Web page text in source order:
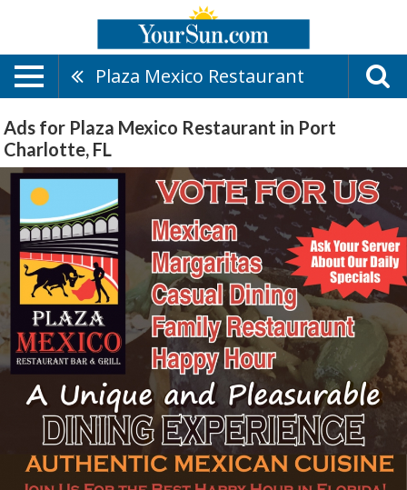
Plaza Mexico Restaurant
Ads for Plaza Mexico Restaurant in Port
Charlotte, FL